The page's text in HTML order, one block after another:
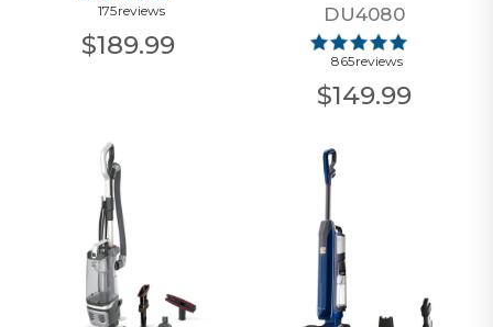
175 reviews
$189.99
DU4080
865 reviews
$149.99